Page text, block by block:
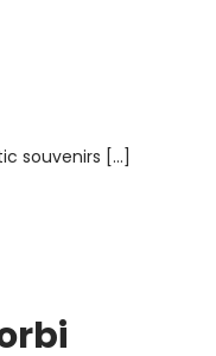
souvenirs […]